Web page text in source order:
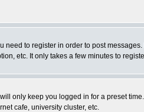
need to register in order to post
etc. It only takes a few minutes to
only keep you logged in for a preset
cafe, university cluster, etc.